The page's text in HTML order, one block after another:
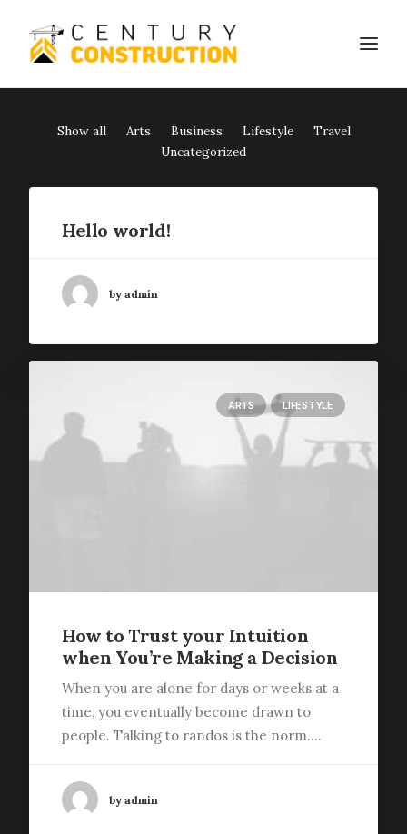
We build
Technology
Show all Arts Business Lifestyle
Travel
Uncategorized
Hello world!
by admin
ARTS LIFESTYLE
How to Trust your Intuition
when You’re Making a Decision
When you are alone for days or weeks at a
time, you eventually become drawn to
people. Talking to randos is the norm.…
by admin